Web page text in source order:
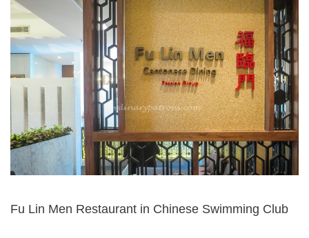
Fu Lin Men Restaurant in Chinese Swimming Club